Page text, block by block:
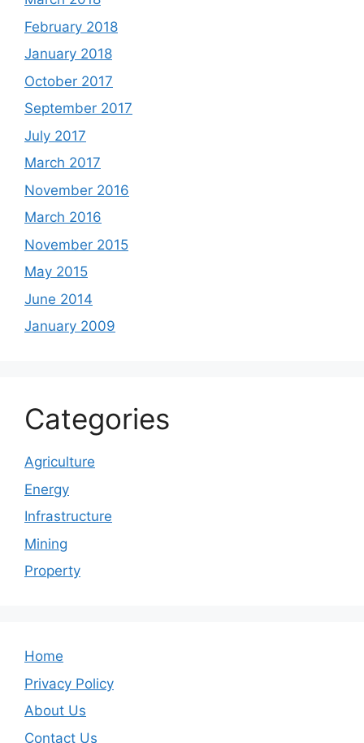
February 2018
January 2018
October 2017
September 2017
July 2017
March 2017
November 2016
March 2016
November 2015
May 2015
June 2014
January 2009
Categories
Agriculture
Energy
Infrastructure
Mining
Property
Home
Privacy Policy
About Us
Contact Us